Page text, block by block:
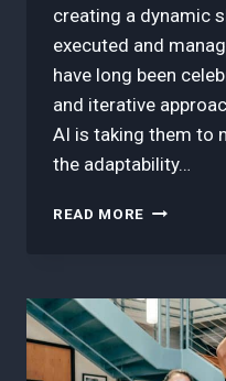
creating a dynamic
executed and
have long been
and iterative
AI is taking them to
the adaptability…
READ MORE 3
THE
FUTURE
OF
WORK: